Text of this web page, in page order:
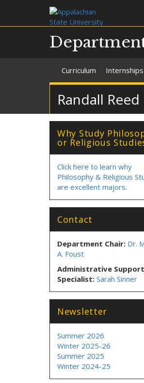
Curriculum Internships
Randall Reed
Why Study
or Religious
Click here to learn why
Philosophy & Religious
are excellent majors.
Contact
Department Chair: Dr.
A. Foust
Administrative Support
Specialist: Sarah Sinner
Newsletter
Summer 2026
Winter 2025-26
Summer 2025
Winter 2024-25